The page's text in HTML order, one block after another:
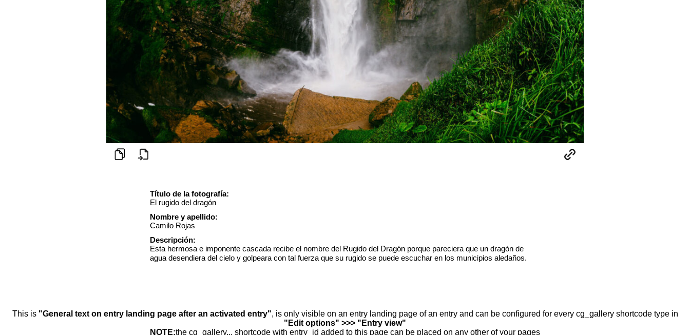
Título de la fotografía:
El rugido del dragón
Nombre y apellido:
Camilo Rojas
Descripción:
Esta hermosa e imponente cascada recibe el nombre del Rugido del Dragón porque pareciera que un dragón de
agua desendiera del cielo y golpeara con tal fuerza que su rugido se puede escuchar en los municipios aledaños.
This is "General text on entry landing page after an activated entry", is only visible on an entry landing page of an entry and can be configured for every cg_gallery shortcode type in
"Edit options" >>> "Entry view"
NOTE:the cg_gallery... shortcode with entry_id added to this page can be placed on any other of your pages